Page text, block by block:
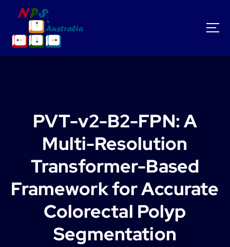
PVT-v2-B2-FPN: A
Multi-Resolution
Transformer-Based
Framework for Accurate
Colorectal Polyp
Segmentation